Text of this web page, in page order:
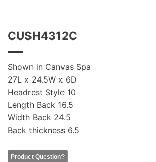
CUSH4312C
Shown in Canvas Spa
27L x 24.5W x 6D
Headrest Style 10
Length Back 16.5
Width Back 24.5
Back thickness 6.5
Product Question?